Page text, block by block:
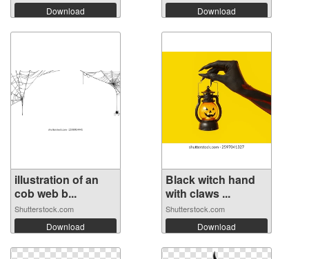
Download Download
illustration of an
cob web b...
Shutterstock.com
Download
Black witch hand
with claws ...
Shutterstock.com
Download